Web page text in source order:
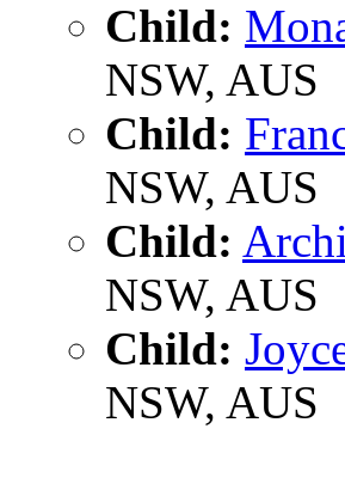
Child:
NSW, AUS
Child:
NSW, AUS
Child:
NSW, AUS
Child:
NSW, AUS